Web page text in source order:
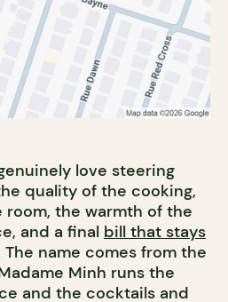
love steering
quality of the cooking,
the warmth of the
and a final bill that stays
The name comes from the
Minh runs the
and the cocktails and